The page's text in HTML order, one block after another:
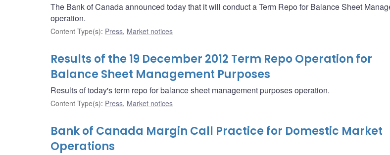
The Bank of Canada announced today that it will conduct a Term Repo for Balance Sheet
operation.
Content Type(s): Press, Market notices
Results of the 19 December 2012 Term Repo Operation for
Balance Sheet Management Purposes
Results of today's term repo for balance sheet management purposes operation.
Content Type(s): Press, Market notices
Bank of Canada Margin Call Practice for Domestic Market
Operations